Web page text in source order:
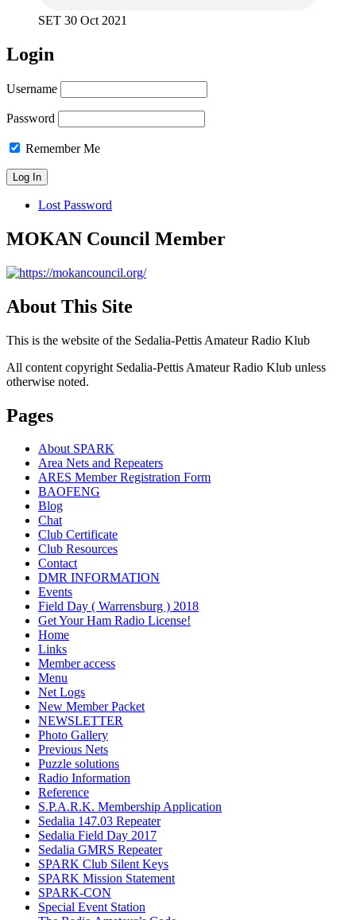
SET 30 Oct 2021
Login
Username
Password
Remember Me
Lost Password
MOKAN Council Member
About This Site
This is the website of the Sedalia-Pettis Amateur Radio Klub
All content copyright Sedalia-Pettis Amateur Radio Klub unless
otherwise noted.
Pages
About SPARK
Area Nets and Repeaters
ARES Member Registration Form
BAOFENG
Blog
Chat
Club Certificate
Club Resources
Contact
DMR INFORMATION
Events
Field Day ( Warrensburg ) 2018
Get Your Ham Radio License!
Home
Links
Member access
Menu
Net Logs
New Member Packet
NEWSLETTER
Photo Gallery
Previous Nets
Puzzle solutions
Radio Information
Reference
S.P.A.R.K. Membership Application
Sedalia 147.03 Repeater
Sedalia Field Day 2017
Sedalia GMRS Repeater
SPARK Club Silent Keys
SPARK Mission Statement
SPARK-CON
Special Event Station